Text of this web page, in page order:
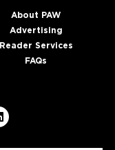
About PAW
Advertising
Reader Services
FAQs